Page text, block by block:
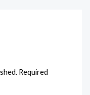
Required